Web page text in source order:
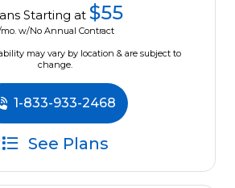
Starting at $55
w/No Annual Contract
may vary by location & are subject to
change.
1-833-933-2468
See Plans